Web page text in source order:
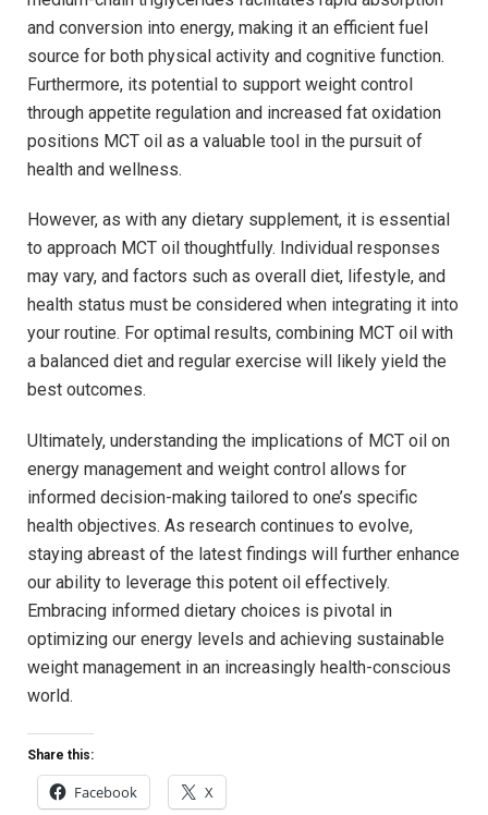
and conversion into energy, making​ it an efficient fuel
source for both physical activity and cognitive function.
Furthermore, its potential to support weight control
through ⁣appetite regulation and increased fat ​oxidation
‌positions MCT oil as‍ a valuable tool in ⁣the pursuit of
⁢health and wellness.
However, as with any dietary⁤ supplement, it is ‌essential⁢
to approach MCT oil thoughtfully. Individual responses
may vary, and factors such as overall diet, lifestyle, and
health status must be considered when integrating it into⁤
your routine. For optimal results, combining MCT oil with
a balanced diet and regular​ exercise will likely ⁤yield the
best outcomes.
Ultimately,⁢ understanding the implications of MCT oil on
energy ​management and weight control allows for
informed decision-making tailored to⁤ one’s specific
‍health objectives. As research continues to evolve,
staying⁤ abreast of the latest findings will⁢ further enhance
our ability ​to ​leverage this potent oil effectively.
Embracing‌ informed dietary⁤ choices is ⁢pivotal ⁤in
optimizing our energy levels and⁤ achieving sustainable
weight management in an increasingly health-conscious
world.
Share this:
Facebook X